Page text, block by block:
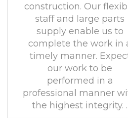
construction. Our
staff and large parts
supply enable us to
complete the work in
timely manner.
our work to be
performed in a
professional manner
the highest integrity. .